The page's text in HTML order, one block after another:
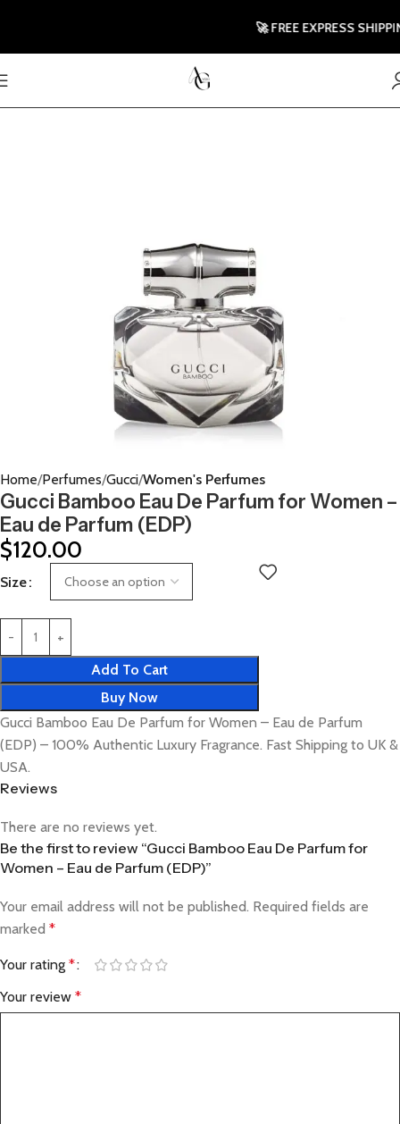
Home Perfumes Gucci Women's Perfumes
Gucci Bamboo Eau De Parfum for Women –
Eau de Parfum (EDP)
$120.00
Size
Add To Cart
Buy Now
Gucci Bamboo Eau De Parfum for Women – Eau de Parfum
(EDP) – 100% Authentic Luxury Fragrance. Fast Shipping to UK &
USA.
Reviews
There are no reviews yet.
Be the first to review “Gucci Bamboo Eau De Parfum for
Women – Eau de Parfum (EDP)”
Your email address will not be published. Required fields are
marked *
Your rating *
Your review *
🚀 FREE EXPRESS